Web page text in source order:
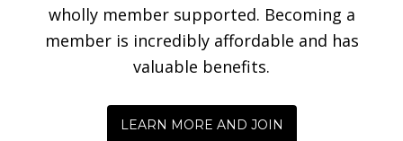
wholly member supported. Becoming a
member is incredibly affordable and has
valuable benefits.
LEARN MORE AND JOIN